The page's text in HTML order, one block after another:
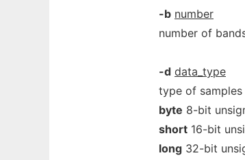
-b number
number of
-d data_type
type of
byte 8-bit
short 16-bit
long 32-bit